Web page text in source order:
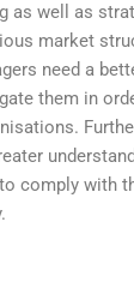
as well as
market
need a
them in
comply with